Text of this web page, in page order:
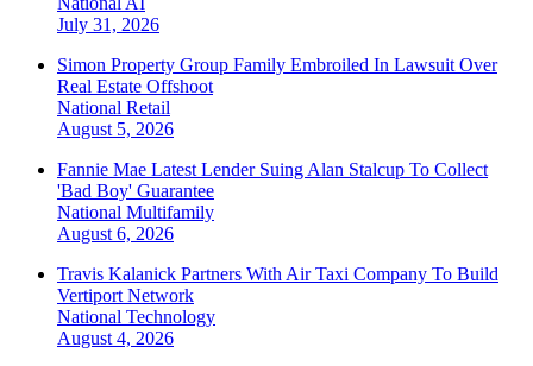
July 31, 2026
Simon Property Group Family Embroiled In Lawsuit Over
Real Estate Offshoot
National Retail
August 5, 2026
Fannie Mae Latest Lender Suing Alan Stalcup To Collect
'Bad Boy' Guarantee
National Multifamily
August 6, 2026
Travis Kalanick Partners With Air Taxi Company To Build
Vertiport Network
National Technology
August 4, 2026